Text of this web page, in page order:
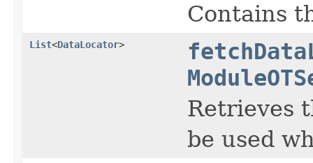
Contains
List<DataLocator>
Retrieves
be used